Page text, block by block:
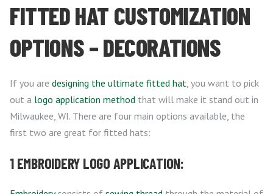
FITTED HAT CUSTOMIZATION
OPTIONS – DECORATIONS
If you are designing the ultimate fitted hat, you want to pick
out a logo application method that will make it stand out in
Milwaukee, WI. There are four main options available, the
first two are great for fitted hats:
1 EMBROIDERY LOGO APPLICATION: